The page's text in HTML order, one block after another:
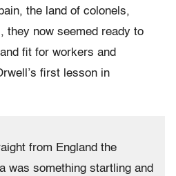
the land of colonels,
they now seemed ready to
fit for workers and
first lesson in
from England the
was something startling and